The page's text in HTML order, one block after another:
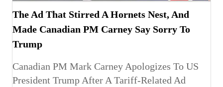
The Ad That Stirred A Hornets Nest, And
Made Canadian PM Carney Say Sorry To
Trump
Canadian PM Mark Carney Apologizes To US
President Trump After A Tariff-Related Ad